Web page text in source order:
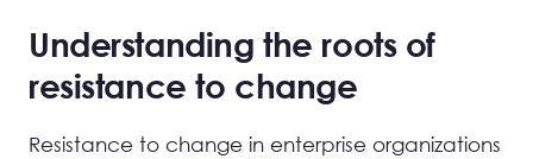
Understanding the roots of
resistance to change
Resistance to change in enterprise organizations